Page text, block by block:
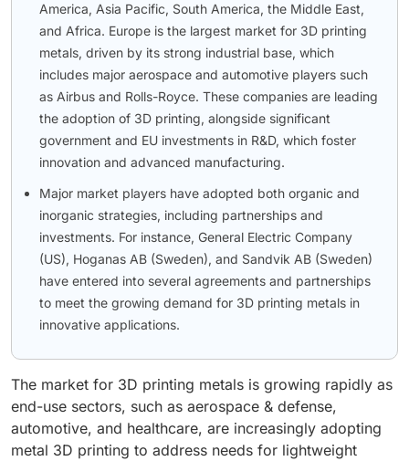
America, Asia Pacific, South America, the Middle East,
and Africa. Europe is the largest market for 3D printing
metals, driven by its strong industrial base, which
includes major aerospace and automotive players such
as Airbus and Rolls-Royce. These companies are leading
the adoption of 3D printing, alongside significant
government and EU investments in R&D, which foster
innovation and advanced manufacturing.
Major market players have adopted both organic and
inorganic strategies, including partnerships and
investments. For instance, General Electric Company
(US), Hoganas AB (Sweden), and Sandvik AB (Sweden)
have entered into several agreements and partnerships
to meet the growing demand for 3D printing metals in
innovative applications.
The market for 3D printing metals is growing rapidly as
end-use sectors, such as aerospace & defense,
automotive, and healthcare, are increasingly adopting
metal 3D printing to address needs for lightweight